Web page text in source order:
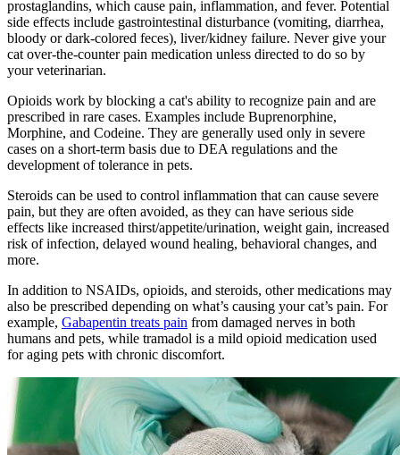
prostaglandins, which cause pain, inflammation, and fever. Potential
side effects include gastrointestinal disturbance (vomiting, diarrhea,
bloody or dark-colored feces), liver/kidney failure. Never give your
cat over-the-counter pain medication unless directed to do so by
your veterinarian.
Opioids work by blocking a cat's ability to recognize pain and are
prescribed in rare cases. Examples include Buprenorphine,
Morphine, and Codeine. They are generally used only in severe
cases on a short-term basis due to DEA regulations and the
development of tolerance in pets.
Steroids can be used to control inflammation that can cause severe
pain, but they are often avoided, as they can have serious side
effects like increased thirst/appetite/urination, weight gain, increased
risk of infection, delayed wound healing, behavioral changes, and
more.
In addition to NSAIDs, opioids, and steroids, other medications may
also be prescribed depending on what’s causing your cat’s pain. For
example, Gabapentin treats pain from damaged nerves in both
humans and pets, while tramadol is a mild opioid medication used
for aging pets with chronic discomfort.